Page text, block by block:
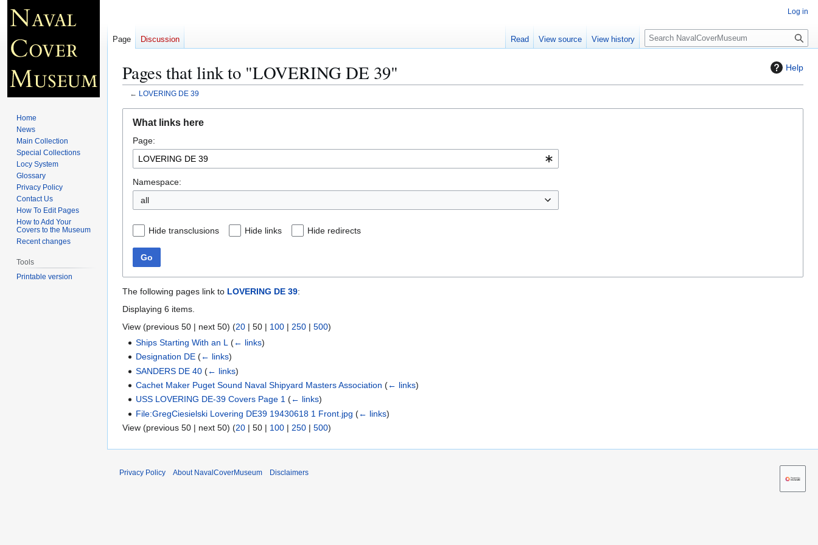
Help
Pages that link to "LOVERING DE 39"
← LOVERING DE 39
navigation
search
What links here
Page:
Namespace:
all
Hide transclusions Hide links Hide redirects
Go
The following pages link to LOVERING DE 39:
Displaying 6 items.
View (previous 50 | next 50) (20 | 50 | 100 | 250 | 500)
Ships Starting With an L (← links)
Designation DE (← links)
SANDERS DE 40 (← links)
Cachet Maker Puget Sound Naval Shipyard Masters Association (← links)
USS LOVERING DE-39 Covers Page 1 (← links)
File:GregCiesielski Lovering DE39 19430618 1 Front.jpg (← links)
View (previous 50 | next 50) (20 | 50 | 100 | 250 | 500)
Log in
Page Discussion Read View source View history
S
e
c
Home
News
Main Collection
Special Collections
Locy System
Glossary
Privacy Policy
Contact Us
How To Edit Pages
How to Add Your
Covers to the Museum
Recent changes
Tools
Printable version
Privacy Policy About NavalCoverMuseum Disclaimers